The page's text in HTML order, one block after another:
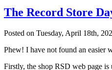
The Record Store
Posted on Tuesday, April 18th,
Phew! I have not found an easier
Firstly, the shop RSD web page